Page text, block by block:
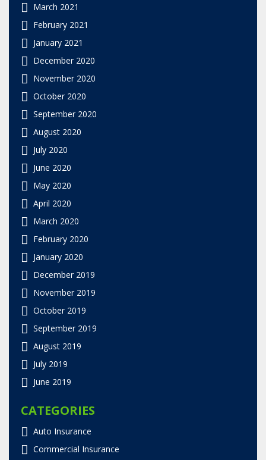
March 2021
February 2021
January 2021
December 2020
November 2020
October 2020
September 2020
August 2020
July 2020
June 2020
May 2020
April 2020
March 2020
February 2020
January 2020
December 2019
November 2019
October 2019
September 2019
August 2019
July 2019
June 2019
CATEGORIES
Auto Insurance
Commercial Insurance